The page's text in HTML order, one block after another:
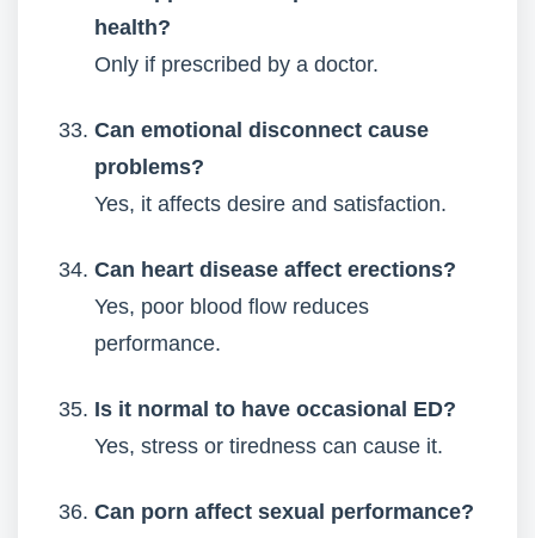
health?
Only if prescribed by a doctor.
Can emotional disconnect cause
problems?
Yes, it affects desire and satisfaction.
Can heart disease affect erections?
Yes, poor blood flow reduces
performance.
Is it normal to have occasional ED?
Yes, stress or tiredness can cause it.
Can porn affect sexual performance?